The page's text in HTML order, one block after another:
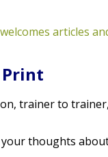
welcomes articles
trainer to
thoughts